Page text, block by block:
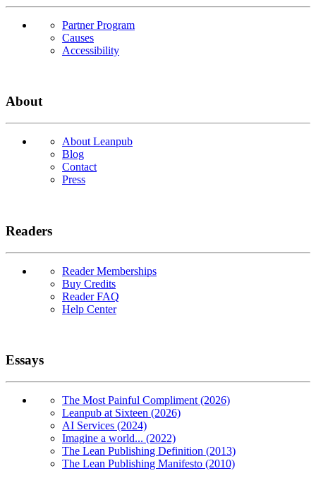
Partner Program
Causes
Accessibility
About
About Leanpub
Blog
Contact
Press
Readers
Reader Memberships
Buy Credits
Reader FAQ
Help Center
Essays
The Most Painful Compliment (2026)
Leanpub at Sixteen (2026)
AI Services (2024)
Imagine a world... (2022)
The Lean Publishing Definition (2013)
The Lean Publishing Manifesto (2010)